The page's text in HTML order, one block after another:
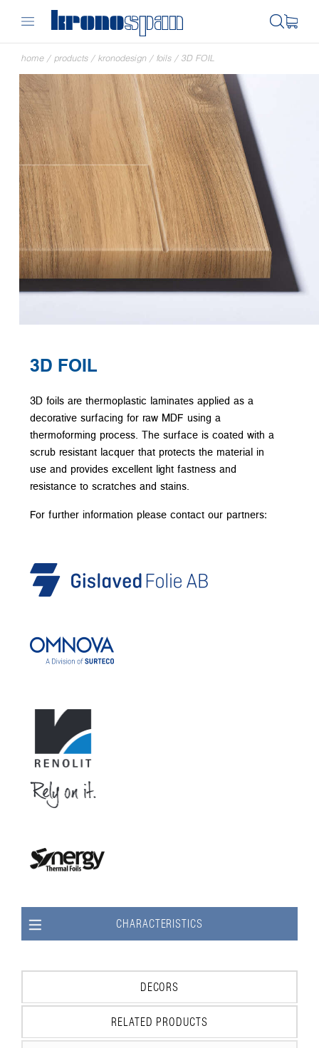
home / products / kronodesign / foils / 3D FOIL
3D FOIL
3D foils are thermoplastic laminates applied as a
decorative surfacing for raw MDF using a
thermoforming process. The surface is coated with a
scrub resistant lacquer that protects the material in
use and provides excellent light fastness and
resistance to scratches and stains.
For further information please contact our partners:
CHARACTERISTICS
DECORS
RELATED PRODUCTS